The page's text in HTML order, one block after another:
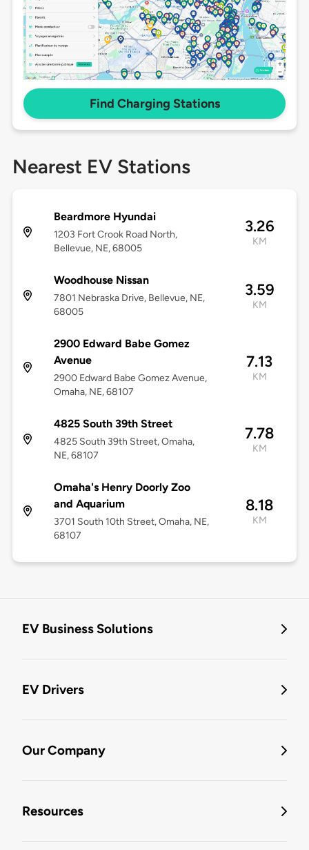
Find Charging Stations
Nearest EV Stations
Beardmore Hyundai
1203 Fort Crook Road North,
Bellevue, NE, 68005
3.26
KM
Woodhouse Nissan
7801 Nebraska Drive, Bellevue, NE,
68005
3.59
KM
2900 Edward Babe Gomez
Avenue
2900 Edward Babe Gomez Avenue,
Omaha, NE, 68107
7.13
KM
4825 South 39th Street
4825 South 39th Street, Omaha,
NE, 68107
7.78
KM
Omaha's Henry Doorly Zoo
and Aquarium
3701 South 10th Street, Omaha, NE,
68107
8.18
KM
EV Business Solutions
EV Drivers
Our Company
Resources